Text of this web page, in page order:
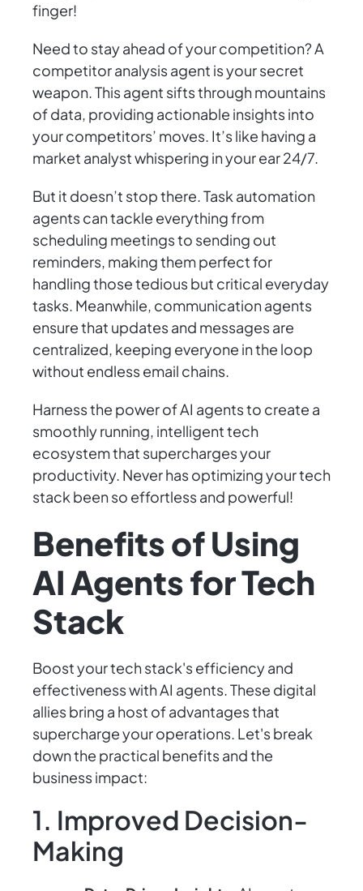
finger!
Need to stay ahead of your competition? A
competitor analysis agent is your secret
weapon. This agent sifts through mountains
of data, providing actionable insights into
your competitors’ moves. It’s like having a
market analyst whispering in your ear 24/7.
But it doesn’t stop there. Task automation
agents can tackle everything from
scheduling meetings to sending out
reminders, making them perfect for
handling those tedious but critical everyday
tasks. Meanwhile, communication agents
ensure that updates and messages are
centralized, keeping everyone in the loop
without endless email chains.
Harness the power of AI agents to create a
smoothly running, intelligent tech
ecosystem that supercharges your
productivity. Never has optimizing your tech
stack been so effortless and powerful!
Benefits of Using
AI Agents for Tech
Stack
Boost your tech stack's efficiency and
effectiveness with AI agents. These digital
allies bring a host of advantages that
supercharge your operations. Let's break
down the practical benefits and the
business impact:
1. Improved Decision-
Making